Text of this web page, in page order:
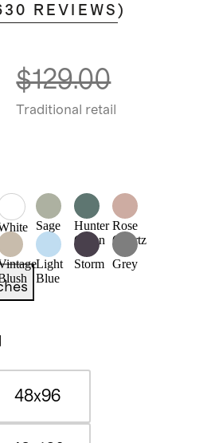
REVIEWS )
$129.00
Traditional retail
Sage
Hunter
Green
Rose
Quartz
Light
Blue
Storm Grey
48x96